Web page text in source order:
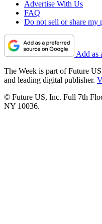
Advertise With Us
FAQ
Do not sell or share my
Add as
The Week is part of Future
and leading digital publisher.
© Future US, Inc. Full 7th
NY 10036.